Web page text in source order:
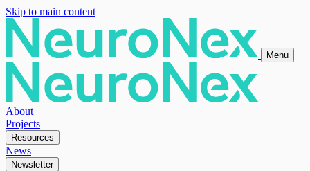
Skip to main content
Menu
About
Projects
Resources
News
Newsletter